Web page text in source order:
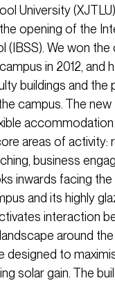
University
opening of the
(IBSS). We won
in 2012, and
buildings and the
campus. The new
areas of activity:
business
inwards facing the
and its highly
interaction
around the
designed to
solar gain. The